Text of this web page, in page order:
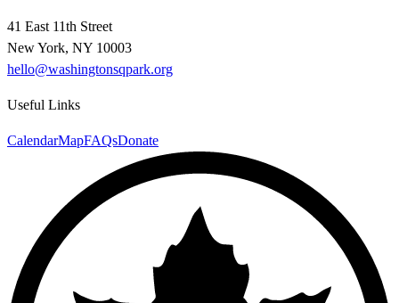
41 East 11th Street
New York, NY 10003
hello@washingtonsqpark.org
Useful Links
CalendarMapFAQsDonate